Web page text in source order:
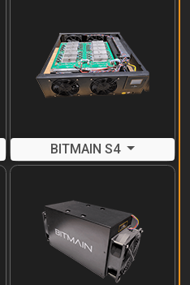
BITMAIN S4